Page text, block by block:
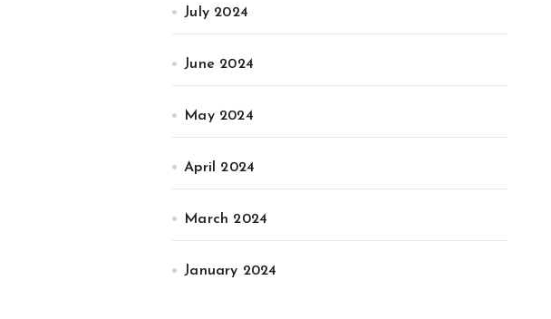
July 2024
June 2024
May 2024
April 2024
March 2024
January 2024